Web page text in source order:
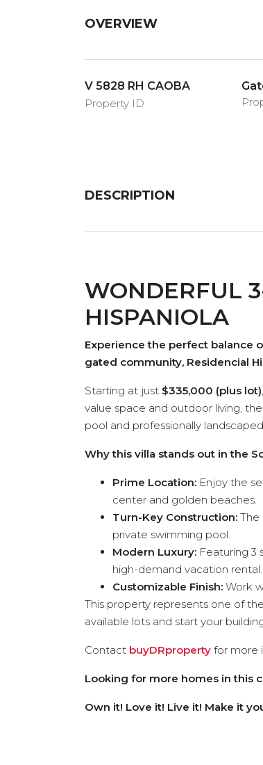
OVERVIEW
V 5828 RH CAOBA
Property ID
DESCRIPTION
WONDERFUL
HISPANIOLA
Experience the perfect balance
gated community, Residencial
Starting at just $335,000 (plus lot)
value space and outdoor living,
pool and professionally
Why this villa stands out in the
Prime Location: Enjoy the
center and golden beaches.
Turn-Key Construction: The
private swimming pool.
Modern Luxury: Featuring 3
high-demand vacation rental.
Customizable Finish: Work
This property represents one of
available lots and start your
Contact buyDRproperty for more
Looking for more homes in this
Own it! Love it! Live it! Make it